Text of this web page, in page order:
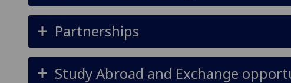
Partnerships
Study Abroad and Exchange